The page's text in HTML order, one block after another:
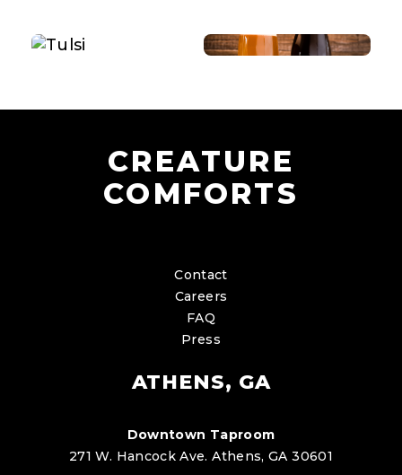
CREATURE
COMFORTS
Contact
Careers
FAQ
Press
ATHENS, GA
Downtown Taproom
271 W. Hancock Ave. Athens, GA 30601